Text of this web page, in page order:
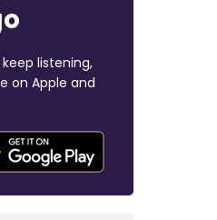
listening,
on Apple and